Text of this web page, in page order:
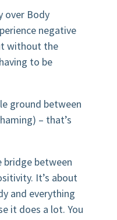
over Body
negative
without the
to be
ground between
– that’s
bridge between
It’s about
and everything
it does a lot. You